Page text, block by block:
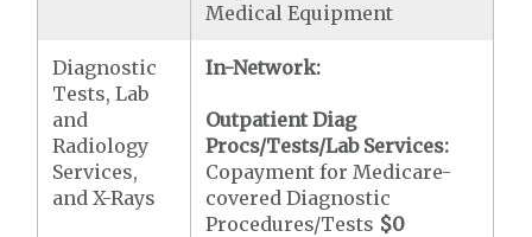
Medical Equipment
Diagnostic
Tests, Lab
and
Radiology
Services,
and X-Rays
In-Network:
Outpatient Diag
Procs/Tests/Lab Services:
Copayment for Medicare-
covered Diagnostic
Procedures/Tests $0